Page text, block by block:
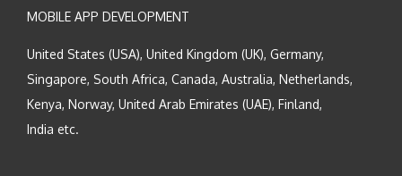
MOBILE APP DEVELOPMENT
United States (USA), United Kingdom (UK), Germany,
Singapore, South Africa, Canada, Australia, Netherlands,
Kenya, Norway, United Arab Emirates (UAE), Finland,
India etc.